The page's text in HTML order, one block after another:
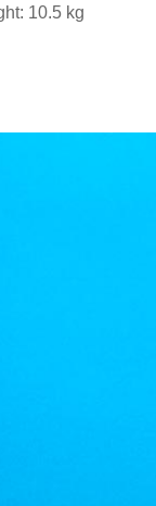
10.5 kg